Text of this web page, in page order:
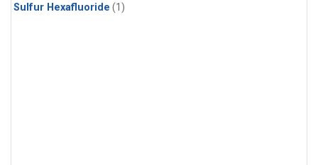
Sulfur Hexafluoride (1)